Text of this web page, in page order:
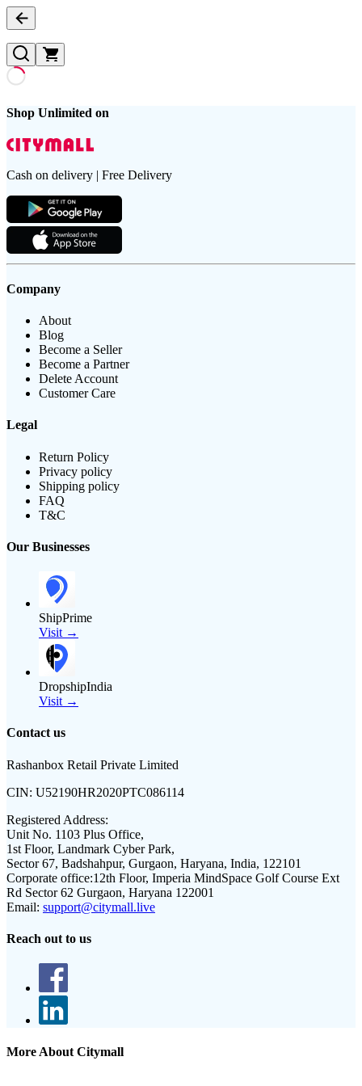
Shop Unlimited on
Cash on delivery | Free Delivery
Company
About
Blog
Become a Seller
Become a Partner
Delete Account
Customer Care
Legal
Return Policy
Privacy policy
Shipping policy
FAQ
T&C
Our Businesses
ShipPrime
Visit →
DropshipIndia
Visit →
Contact us
Rashanbox Retail Private Limited
CIN: U52190HR2020PTC086114
Registered Address:
Unit No. 1103 Plus Office,
1st Floor, Landmark Cyber Park,
Sector 67, Badshahpur, Gurgaon, Haryana, India, 122101
Corporate office:12th Floor, Imperia MindSpace Golf Course Ext
Rd Sector 62 Gurgaon, Haryana 122001
Email: support@citymall.live
Reach out to us
More About Citymall